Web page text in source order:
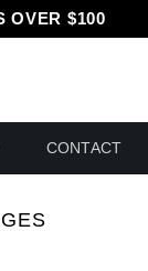
OVER $100
CONTACT